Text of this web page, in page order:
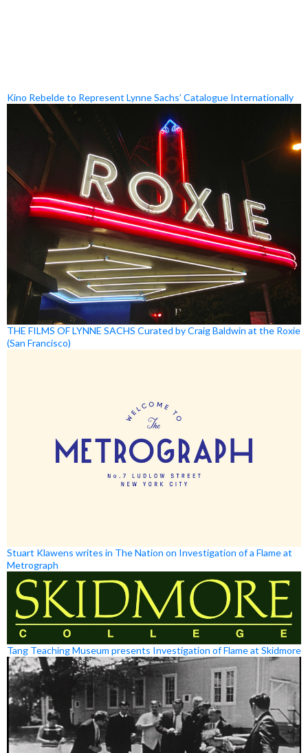
Kino Rebelde to Represent Lynne Sachs’ Catalogue Internationally
THE FILMS OF LYNNE SACHS Curated by Craig Baldwin at the Roxie
(San Francisco)
Stuart Klawens writes in The Nation on Investigation of a Flame at
Metrograph
Tang Teaching Museum presents Investigation of Flame at Skidmore